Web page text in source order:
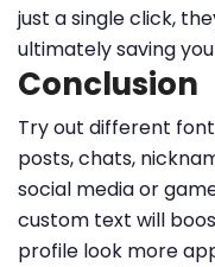
just a single click,
ultimately saving
Conclusion
Try out different
posts, chats,
social media or
custom text will
profile look more